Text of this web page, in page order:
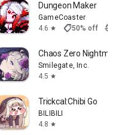
Dungeon Maker
GameCoaster
4.6 star shoppingmode50% off
Chaos Zero Nightmare
Smilegate, Inc.
4.5 star
Trickcal:Chibi Go
BILIBILI
4.8 star